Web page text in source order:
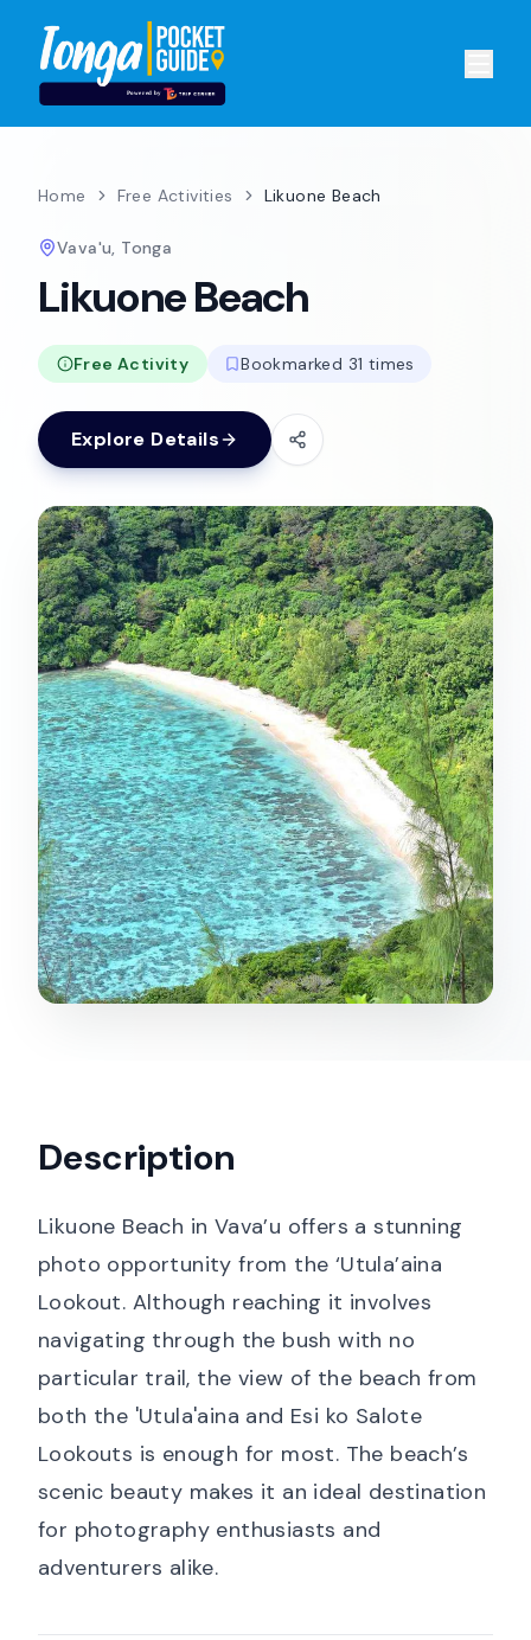
Home Free Activities Likuone Beach
Vava'u, Tonga
Likuone Beach
Free Activity Bookmarked 31 times
Explore Details
Description
Likuone Beach in Vava’u offers a stunning
photo opportunity from the ‘Utula’aina
Lookout. Although reaching it involves
navigating through the bush with no
particular trail, the view of the beach from
both the 'Utula'aina and Esi ko Salote
Lookouts is enough for most. The beach’s
scenic beauty makes it an ideal destination
for photography enthusiasts and
adventurers alike.